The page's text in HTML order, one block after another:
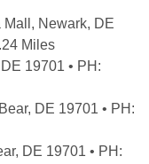
Mall, Newark, DE
Miles
19701 • PH:
DE 19701 • PH:
DE 19701 • PH: